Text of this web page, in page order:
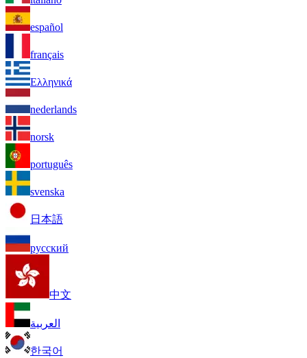
español
français
Ελληνικά
nederlands
norsk
português
svenska
日本語
русский
中文
العربية
한국어